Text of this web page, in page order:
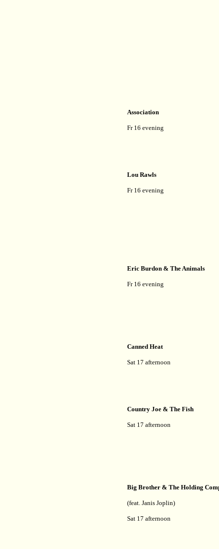
Association
Fr 16 evening
Lou Rawls
Fr 16 evening
Eric Burdon & The Animals
Fr 16 evening
Canned Heat
Sat 17 afternoon
Country Joe & The Fish
Sat 17 afternoon
Big Brother & The Holding
(feat. Janis Joplin)
Sat 17 afternoon